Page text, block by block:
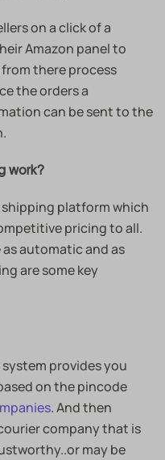
on a click of a
Amazon panel to
there process
the orders a
can be sent to the
work?
shipping platform which
pricing to all.
automatic and as
are some key
provides you
on the pincode
. And then
company that is
may be